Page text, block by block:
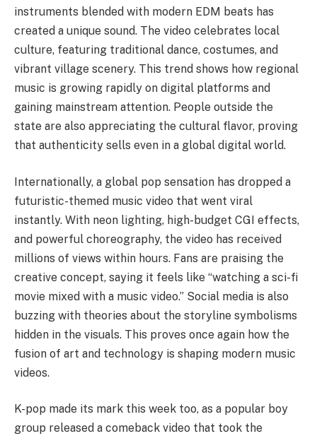
instruments blended with modern EDM beats has
created a unique sound. The video celebrates local
culture, featuring traditional dance, costumes, and
vibrant village scenery. This trend shows how regional
music is growing rapidly on digital platforms and
gaining mainstream attention. People outside the
state are also appreciating the cultural flavor, proving
that authenticity sells even in a global digital world.
Internationally, a global pop sensation has dropped a
futuristic-themed music video that went viral
instantly. With neon lighting, high-budget CGI effects,
and powerful choreography, the video has received
millions of views within hours. Fans are praising the
creative concept, saying it feels like “watching a sci-fi
movie mixed with a music video.” Social media is also
buzzing with theories about the storyline symbolisms
hidden in the visuals. This proves once again how the
fusion of art and technology is shaping modern music
videos.
K-pop made its mark this week too, as a popular boy
group released a comeback video that took the